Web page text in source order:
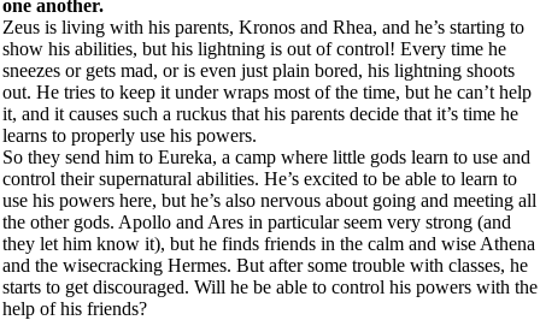
one another.
Zeus is living with his parents, Kronos and Rhea, and he’s starting to
show his abilities, but his lightning is out of control! Every time he
sneezes or gets mad, or is even just plain bored, his lightning shoots
out. He tries to keep it under wraps most of the time, but he can’t help
it, and it causes such a ruckus that his parents decide that it’s time he
learns to properly use his powers.
So they send him to Eureka, a camp where little gods learn to use and
control their supernatural abilities. He’s excited to be able to learn to
use his powers here, but he’s also nervous about going and meeting all
the other gods. Apollo and Ares in particular seem very strong (and
they let him know it), but he finds friends in the calm and wise Athena
and the wisecracking Hermes. But after some trouble with classes, he
starts to get discouraged. Will he be able to control his powers with the
help of his friends?